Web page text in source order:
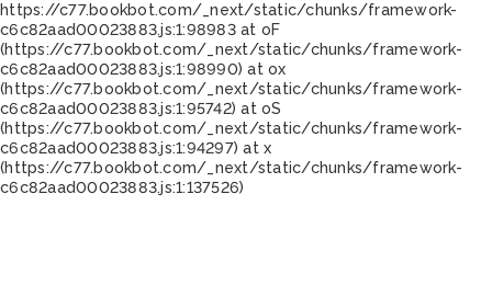
https://c77.bookbot.com/_next/static/chunks/framework-
c6c82aad00023883.js:1:98983 at oF
(https://c77.bookbot.com/_next/static/chunks/framework-
c6c82aad00023883.js:1:98990) at ox
(https://c77.bookbot.com/_next/static/chunks/framework-
c6c82aad00023883.js:1:95742) at oS
(https://c77.bookbot.com/_next/static/chunks/framework-
c6c82aad00023883.js:1:94297) at x
(https://c77.bookbot.com/_next/static/chunks/framework-
c6c82aad00023883.js:1:137526)